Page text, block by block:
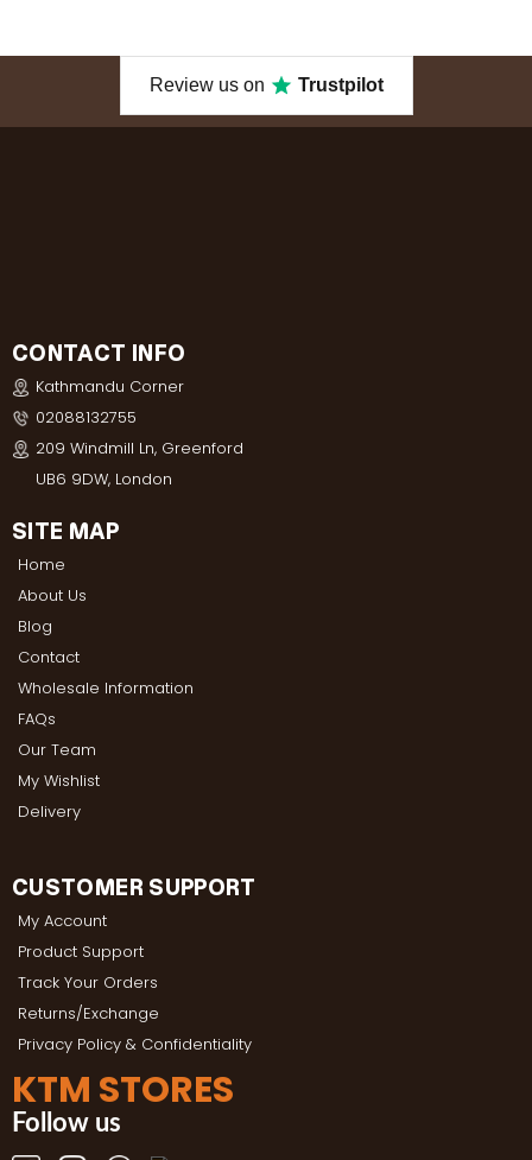
Review us on Trustpilot
CONTACT INFO
Kathmandu Corner
02088132755
209 Windmill Ln, Greenford
UB6 9DW, London
SITE MAP
Home
About Us
Blog
Contact
Wholesale Information
FAQs
Our Team
My Wishlist
Delivery
CUSTOMER SUPPORT
My Account
Product Support
Track Your Orders
Returns/Exchange
Privacy Policy & Confidentiality
KTM STORES
Follow us